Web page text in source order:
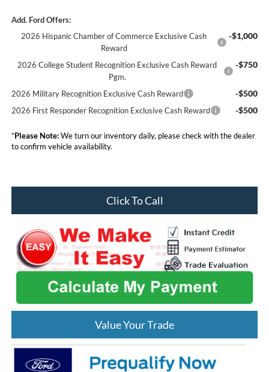
Add. Ford Offers:
2026 Hispanic Chamber of Commerce Exclusive Cash
Reward
-$1,000
2026 College Student Recognition Exclusive Cash Reward
Pgm.
-$750
2026 Military Recognition Exclusive Cash Reward -$500
2026 First Responder Recognition Exclusive Cash Reward -$500
*Please Note:We turn our inventory daily, please check with the dealer
to confirm vehicle availability.
Click To Call
Value Your Trade